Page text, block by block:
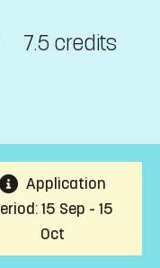
7.5 credits
Application
15 Sep - 15
Oct